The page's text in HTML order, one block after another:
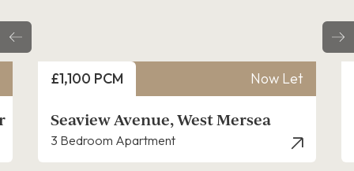
£1,100 PCM Now Let
Seaview Avenue, West Mersea
3 Bedroom Apartment